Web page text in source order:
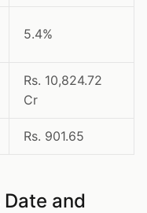
5.4%
Rs. 10,824.72
Cr
Rs. 901.65
Date and